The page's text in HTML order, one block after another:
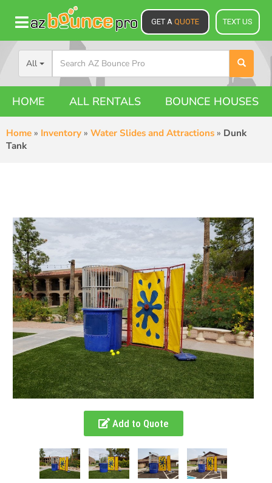
GET A QUOTE TEXT US
All
HOME ALL RENTALS BOUNCE HOUSES
Home » Inventory » Water Slides and Attractions » Dunk
Tank
Add to Quote